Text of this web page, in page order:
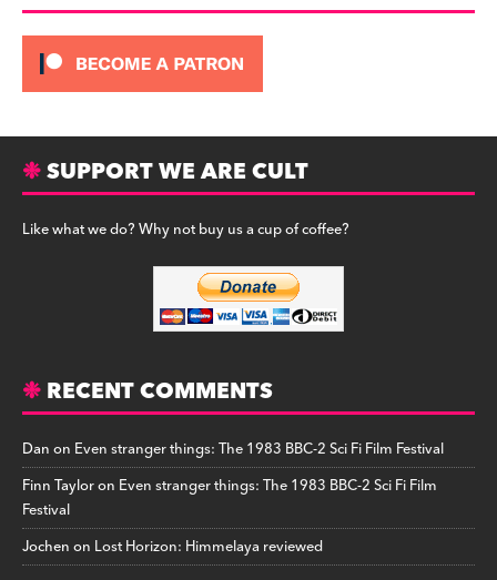
SUPPORT WE ARE CULT
Like what we do? Why not buy us a cup of coffee?
RECENT COMMENTS
Danon Even stranger things: The 1983 BBC-2 Sci Fi Film Festival
Finn Tayloron Even stranger things: The 1983 BBC-2 Sci Fi Film
Festival
Jochenon Lost Horizon: Himmelaya reviewed